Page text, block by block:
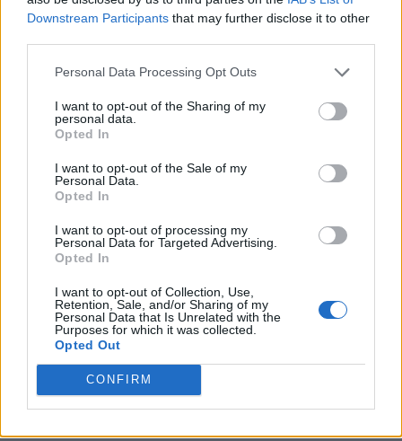
Downstream Participants that may further disclose it to other
Personal Data Processing Opt Outs
I want to opt-out of the Sharing of my
personal data.
Opted In
I want to opt-out of the Sale of my
Personal Data.
Opted In
I want to opt-out of processing my
Personal Data for Targeted Advertising.
Opted In
I want to opt-out of Collection, Use,
Retention, Sale, and/or Sharing of my
Personal Data that Is Unrelated with the
Purposes for which it was collected.
Opted Out
CONFIRM